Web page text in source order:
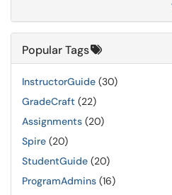
Popular Tags
InstructorGuide (30)
GradeCraft (22)
Assignments (20)
Spire (20)
StudentGuide (20)
ProgramAdmins (16)